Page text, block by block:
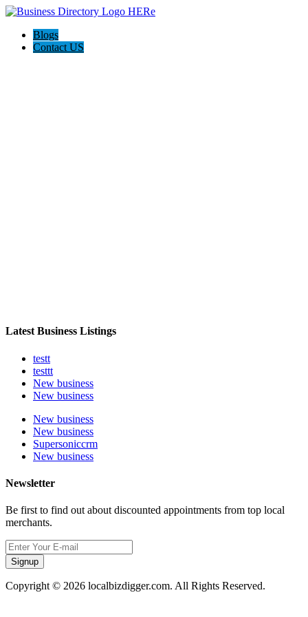
Blogs
Contact US
Latest Business Listings
testt
testtt
New business
New business
New business
New business
Supersoniccrm
New business
Newsletter
Be first to find out about discounted appointments from top local
merchants.
Signup
Copyright © 2026 localbizdigger.com. All Rights Reserved.